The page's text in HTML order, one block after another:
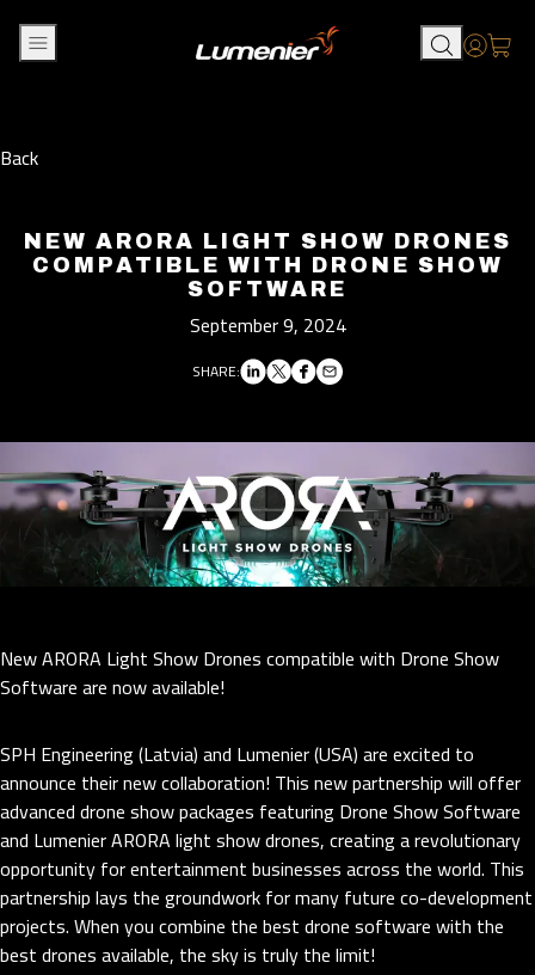
Back
NEW ARORA LIGHT SHOW DRONES
COMPATIBLE WITH DRONE SHOW
SOFTWARE
September 9, 2024
SHARE:
New ARORA Light Show Drones compatible with Drone Show
Software are now available!
SPH Engineering (Latvia) and Lumenier (USA) are excited to
announce their new collaboration! This new partnership will offer
advanced drone show packages featuring Drone Show Software
and Lumenier ARORA light show drones, creating a revolutionary
opportunity for entertainment businesses across the world. This
partnership lays the groundwork for many future co-development
projects. When you combine the best drone software with the
best drones available, the sky is truly the limit!